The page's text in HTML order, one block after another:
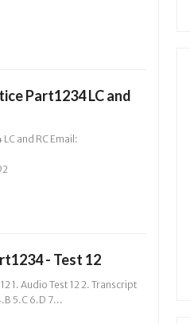
Part1234 LC and
and RC Email:
- Test 12
1. Audio Test 12 2. Transcript
5.C 6.D 7...